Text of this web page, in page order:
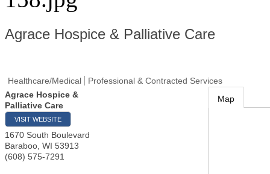
Agrace Hospice & Palliative Care
Healthcare/Medical
Professional & Contracted Services
Agrace Hospice &
Palliative Care
VISIT WEBSITE
1670 South Boulevard
Baraboo WI 53913
(608) 575-7291
Map